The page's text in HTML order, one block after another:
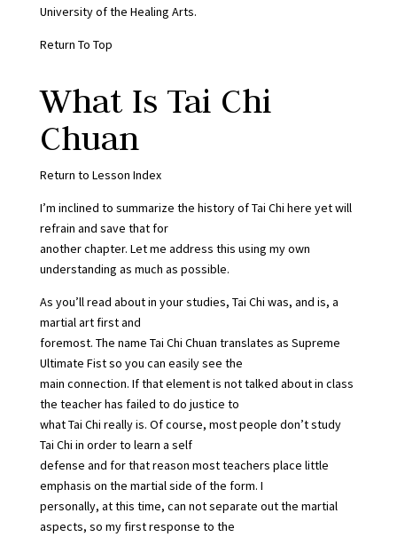
University of the Healing Arts.
Return To Top
What Is Tai Chi
Chuan
Return to Lesson Index
I’m inclined to summarize the history of Tai Chi here yet will
refrain and save that for
another chapter. Let me address this using my own
understanding as much as possible.
As you’ll read about in your studies, Tai Chi was, and is, a
martial art first and
foremost. The name Tai Chi Chuan translates as Supreme
Ultimate Fist so you can easily see the
main connection. If that element is not talked about in class
the teacher has failed to do justice to
what Tai Chi really is. Of course, most people don’t study
Tai Chi in order to learn a self
defense and for that reason most teachers place little
emphasis on the martial side of the form. I
personally, at this time, can not separate out the martial
aspects, so my first response to the